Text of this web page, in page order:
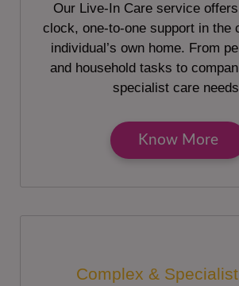
Our Live-In Care service
clock, one-to-one support in the
individual’s own home. From
and household tasks to
specialist care
Know More
Complex &